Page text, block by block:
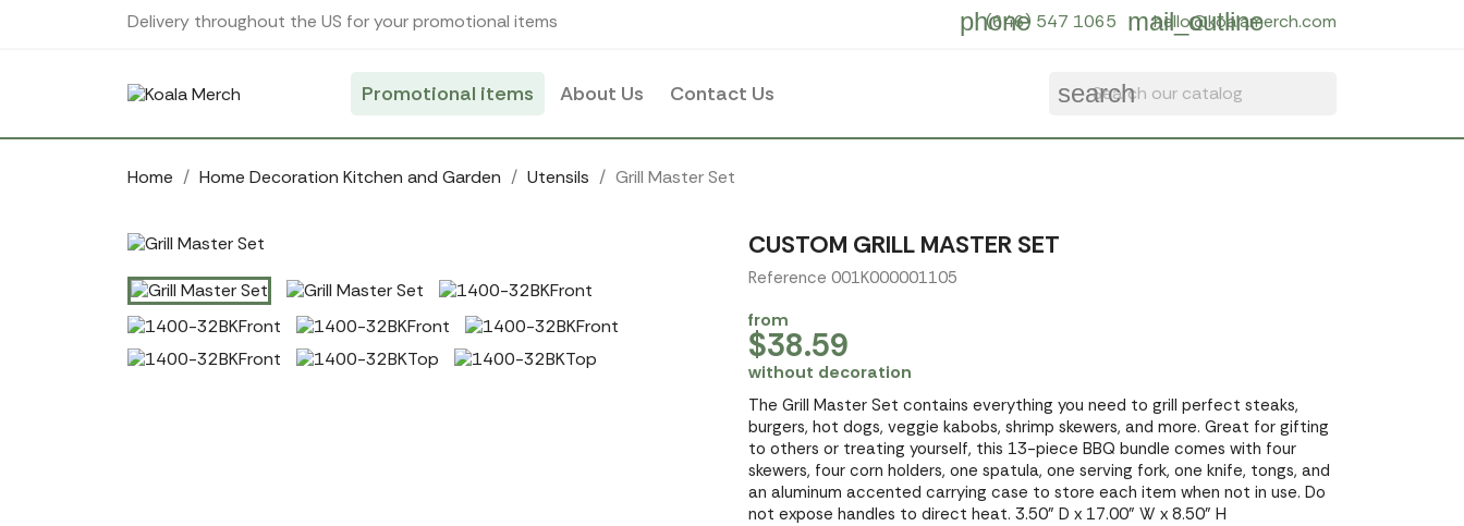
Delivery throughout the US for your promotional items phone
(646) 547 1065 mail_outline
hello@koalamerch.com
Promotional items About Us Contact Us search
Home Home Decoration Kitchen and Garden Utensils Grill Master Set
CUSTOM GRILL MASTER SET
Reference 001K000001105
from
$38.59
without decoration
The Grill Master Set contains everything you need to grill perfect steaks,
burgers, hot dogs, veggie kabobs, shrimp skewers, and more. Great for gifting
to others or treating yourself, this 13-piece BBQ bundle comes with four
skewers, four corn holders, one spatula, one serving fork, one knife, tongs, and
an aluminum accented carrying case to store each item when not in use. Do
not expose handles to direct heat. 3.50" D x 17.00" W x 8.50" H
Cookies management panel